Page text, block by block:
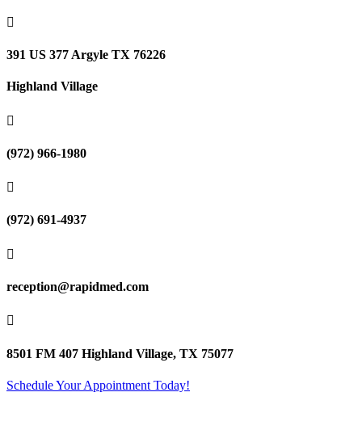

391 US 377 Argyle TX 76226
Highland Village

(972) 966-1980

(972) 691-4937

reception@rapidmed.com

8501 FM 407 Highland Village, TX 75077
Schedule Your Appointment Today!